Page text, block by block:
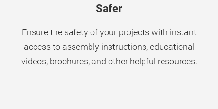
Safer
Ensure the safety of your projects with instant
access to assembly instructions, educational
videos, brochures, and other helpful resources.